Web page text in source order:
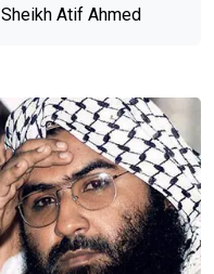
Sheikh Atif Ahmed